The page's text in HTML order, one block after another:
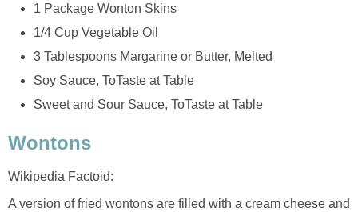
1 Package Wonton Skins
1/4 Cup Vegetable Oil
3 Tablespoons Margarine or Butter, Melted
Soy Sauce, ToTaste at Table
Sweet and Sour Sauce, ToTaste at Table
Wontons
Wikipedia Factoid:
A version of fried wontons are filled with a cream cheese and